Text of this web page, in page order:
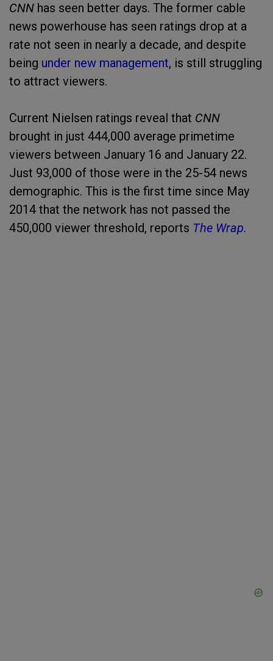
CNN has seen better days. The former cable
news powerhouse has seen ratings drop at a
rate not seen in nearly a decade, and despite
being under new management, is still struggling
to attract viewers.
Current Nielsen ratings reveal that CNN
brought in just 444,000 average primetime
viewers between January 16 and January 22.
Just 93,000 of those were in the 25-54 news
demographic. This is the first time since May
2014 that the network has not passed the
450,000 viewer threshold, reports The Wrap.